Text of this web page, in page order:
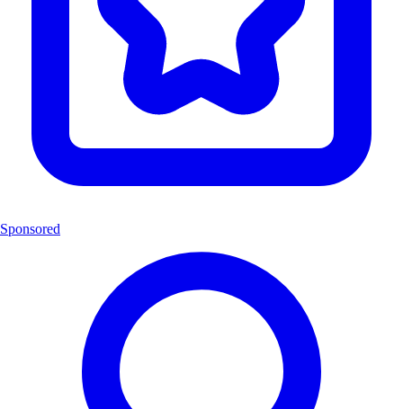
Sponsored